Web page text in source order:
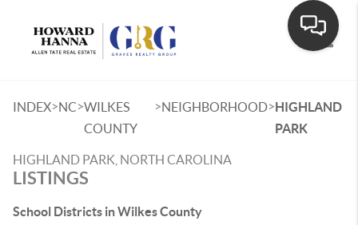
INDEX>NC>WILKES
COUNTY
>NEIGHBORHOOD>HIGHLAND
PARK
HIGHLAND PARK, NORTH CAROLINA
LISTINGS
School Districts in Wilkes County